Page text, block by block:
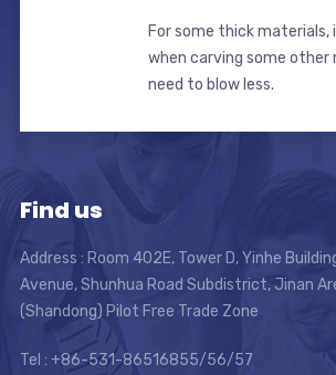
For some thick materials,
when carving some other
need to blow less.
Find us
Address : Room 402E, Tower D, Yinhe
Avenue, Shunhua Road Subdistrict, Jinan
(Shandong) Pilot Free Trade Zone
Tel : +86-531-86516855/56/57